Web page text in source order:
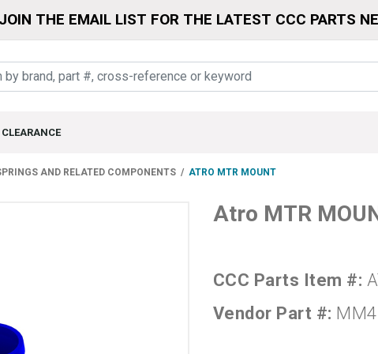
JOIN THE EMAIL LIST FOR THE LATEST CCC PARTS
CLEARANCE
AND RELATED COMPONENTS ATRO MTR MOUNT
Atro MTR
CCC Parts Item #:
Vendor Part #: